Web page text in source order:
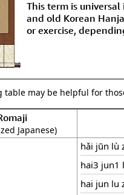
This term is universal
and old Korean
or exercise,
table may be helpful for
Japanese)
hǎi jūn lù
hai3 jun1
hai jun lu